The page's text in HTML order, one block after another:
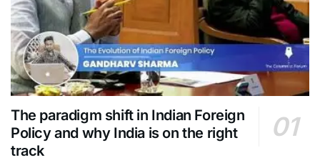
The paradigm shift in Indian Foreign
Policy and why India is on the right
track